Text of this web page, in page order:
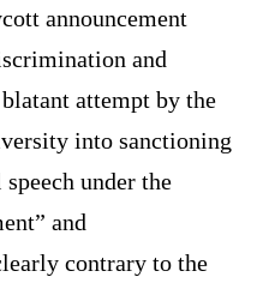
announcement
and
attempt by the
into sanctioning
under the
and
contrary to the